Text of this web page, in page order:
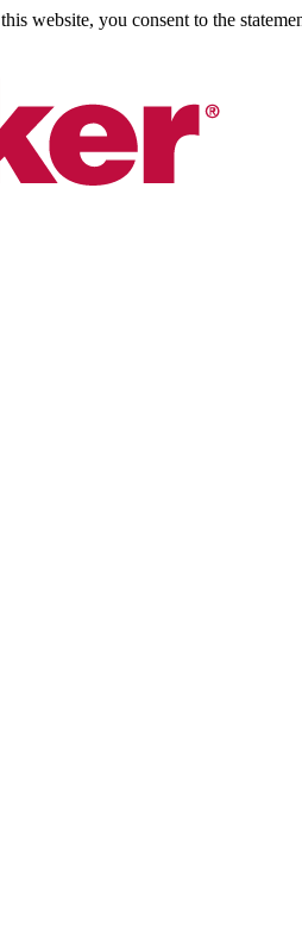
website, you consent to the